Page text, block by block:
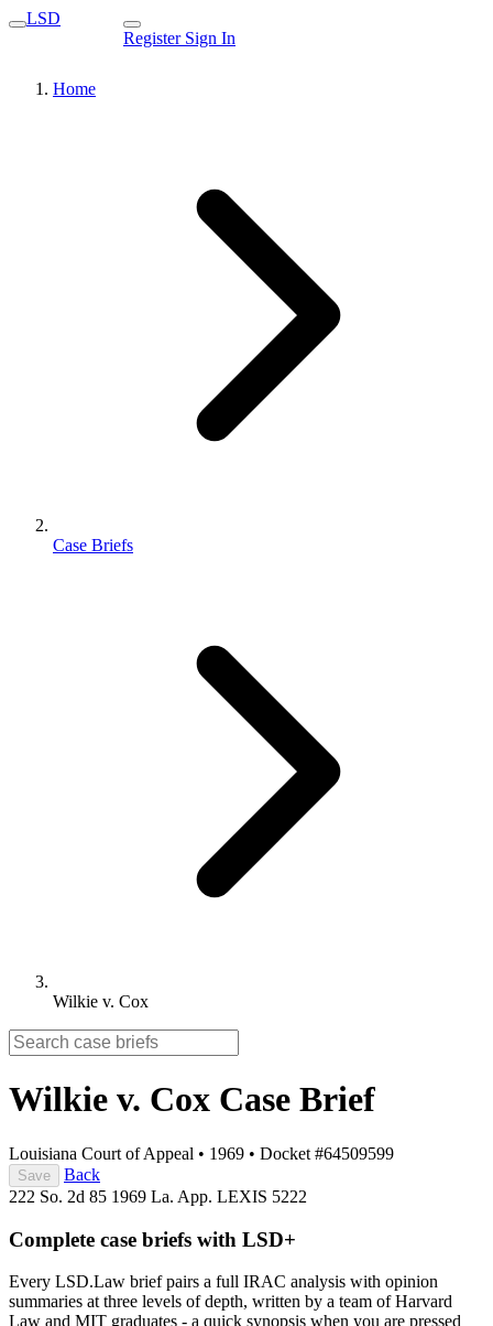
LSD
Register Sign In
Home
Case Briefs
Wilkie v. Cox
Wilkie v. Cox Case Brief
Louisiana Court of Appeal • 1969 • Docket #64509599
Save
Back
222 So. 2d 85 1969 La. App. LEXIS 5222
Complete case briefs with LSD+
Every LSD.Law brief pairs a full IRAC analysis with opinion
summaries at three levels of depth, written by a team of Harvard
Law and MIT graduates - a quick synopsis when you are pressed